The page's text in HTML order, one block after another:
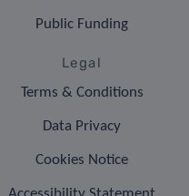
Public Funding
Legal
Terms & Conditions
Data Privacy
Cookies Notice